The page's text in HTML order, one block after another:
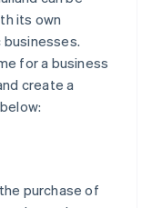
its own
for a business
create a
purchase of